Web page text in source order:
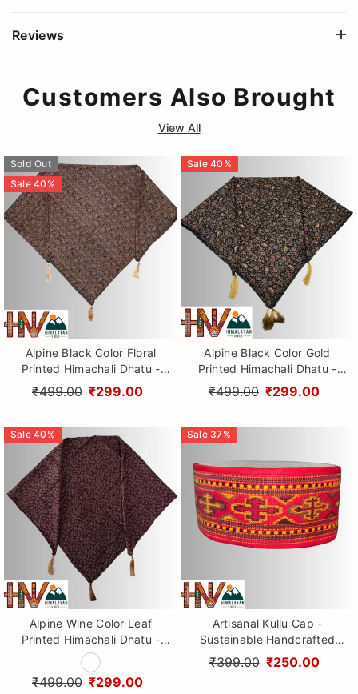
Reviews
Customers Also Brought
View All
Sold Out
Sale 40 %
Alpine Black Color Floral
Printed Himachali Dhatu -
Handcrafted Traditional
Head Scarf from Himalayas
₹499.00 ₹299.00
Sale 40 %
Alpine Black Color Gold
Printed Himachali Dhatu -
Handcrafted Traditional
Head Scarf from Himalayas
₹499.00 ₹299.00
Sale 40 %
Alpine Wine Color Leaf
Printed Himachali Dhatu -
Handcrafted Traditional
Head Scarf from Himalayas
₹499.00 ₹299.00
Sale 37%
Artisanal Kullu Cap -
Sustainable Handcrafted
Woolen Cap with Kullu Patti
design By Himalayan Vibes
₹399.00 ₹250.00